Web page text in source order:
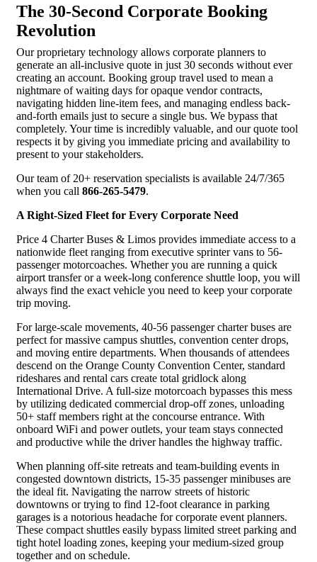
The 30-Second Corporate Booking
Revolution
Our proprietary technology allows corporate planners to
generate an all-inclusive quote in just 30 seconds without ever
creating an account. Booking group travel used to mean a
nightmare of waiting days for opaque vendor contracts,
navigating hidden line-item fees, and managing endless back-
and-forth emails just to secure a single bus. We bypass that
completely. Your time is incredibly valuable, and our quote tool
respects it by giving you immediate pricing and availability to
present to your stakeholders.
Our team of 20+ reservation specialists is available 24/7/365
when you call 866-265-5479.
A Right-Sized Fleet for Every Corporate Need
Price 4 Charter Buses & Limos provides immediate access to a
nationwide fleet ranging from executive sprinter vans to 56-
passenger motorcoaches. Whether you are running a quick
airport transfer or a week-long conference shuttle loop, you will
always find the exact vehicle you need to keep your corporate
trip moving.
For large-scale movements, 40-56 passenger charter buses are
perfect for massive campus shuttles, convention center drops,
and moving entire departments. When thousands of attendees
descend on the Orange County Convention Center, standard
rideshares and rental cars create total gridlock along
International Drive. A full-size motorcoach bypasses this mess
by utilizing dedicated commercial drop-off zones, unloading
50+ staff members right at the concourse entrance. With
onboard WiFi and power outlets, your team stays connected
and productive while the driver handles the highway traffic.
When planning off-site retreats and team-building events in
congested downtown districts, 15-35 passenger minibuses are
the ideal fit. Navigating the narrow streets of historic
downtowns or trying to find 12-foot clearance in parking
garages is a notorious headache for corporate event planners.
These compact shuttles easily bypass limited street parking and
tight hotel loading zones, keeping your medium-sized group
together and on schedule.